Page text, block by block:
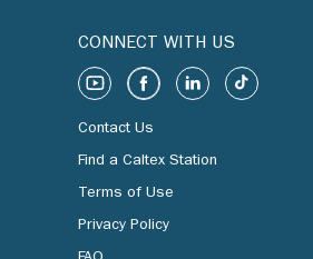
CONNECT WITH US
Contact Us
Find a Caltex Station
Terms of Use
Privacy Policy